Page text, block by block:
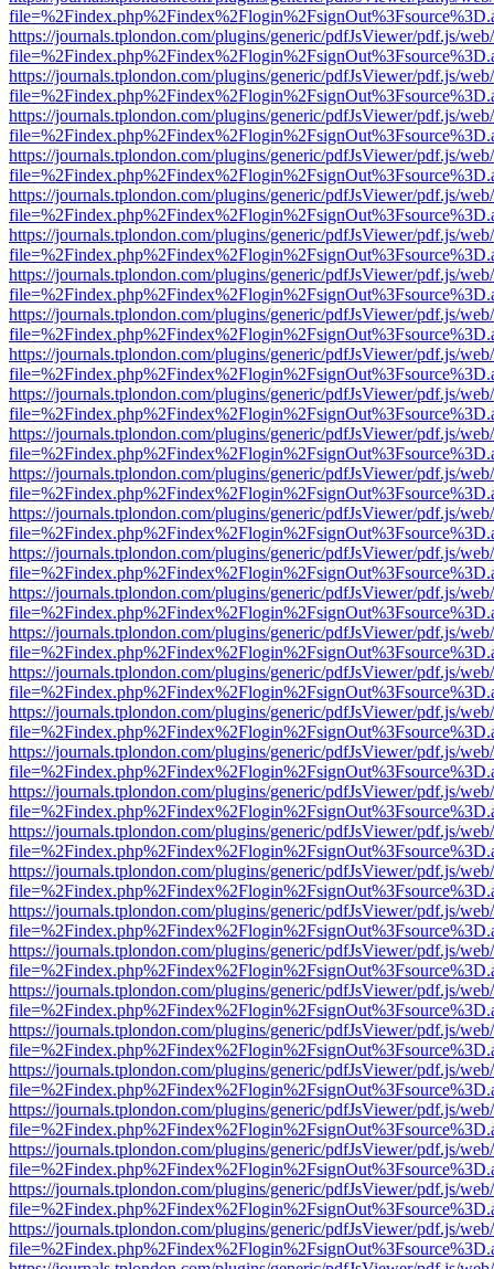
https://journals.tplondon.com/plugins/generic/pdfJsViewer/pdf.js/
https://journals.tplondon.com/plugins/generic/pdfJsViewer/pdf.js/
https://journals.tplondon.com/plugins/generic/pdfJsViewer/pdf.js/
https://journals.tplondon.com/plugins/generic/pdfJsViewer/pdf.js/
https://journals.tplondon.com/plugins/generic/pdfJsViewer/pdf.js/
https://journals.tplondon.com/plugins/generic/pdfJsViewer/pdf.js/
https://journals.tplondon.com/plugins/generic/pdfJsViewer/pdf.js/
https://journals.tplondon.com/plugins/generic/pdfJsViewer/pdf.js/
https://journals.tplondon.com/plugins/generic/pdfJsViewer/pdf.js/
https://journals.tplondon.com/plugins/generic/pdfJsViewer/pdf.js/
https://journals.tplondon.com/plugins/generic/pdfJsViewer/pdf.js/
https://journals.tplondon.com/plugins/generic/pdfJsViewer/pdf.js/
https://journals.tplondon.com/plugins/generic/pdfJsViewer/pdf.js/
https://journals.tplondon.com/plugins/generic/pdfJsViewer/pdf.js/
https://journals.tplondon.com/plugins/generic/pdfJsViewer/pdf.js/
https://journals.tplondon.com/plugins/generic/pdfJsViewer/pdf.js/
https://journals.tplondon.com/plugins/generic/pdfJsViewer/pdf.js/
https://journals.tplondon.com/plugins/generic/pdfJsViewer/pdf.js/
https://journals.tplondon.com/plugins/generic/pdfJsViewer/pdf.js/
https://journals.tplondon.com/plugins/generic/pdfJsViewer/pdf.js/
https://journals.tplondon.com/plugins/generic/pdfJsViewer/pdf.js/
https://journals.tplondon.com/plugins/generic/pdfJsViewer/pdf.js/
https://journals.tplondon.com/plugins/generic/pdfJsViewer/pdf.js/
https://journals.tplondon.com/plugins/generic/pdfJsViewer/pdf.js/
https://journals.tplondon.com/plugins/generic/pdfJsViewer/pdf.js/
https://journals.tplondon.com/plugins/generic/pdfJsViewer/pdf.js/
https://journals.tplondon.com/plugins/generic/pdfJsViewer/pdf.js/
https://journals.tplondon.com/plugins/generic/pdfJsViewer/pdf.js/
https://journals.tplondon.com/plugins/generic/pdfJsViewer/pdf.js/
https://journals.tplondon.com/plugins/generic/pdfJsViewer/pdf.js/
https://journals.tplondon.com/plugins/generic/pdfJsViewer/pdf.js/